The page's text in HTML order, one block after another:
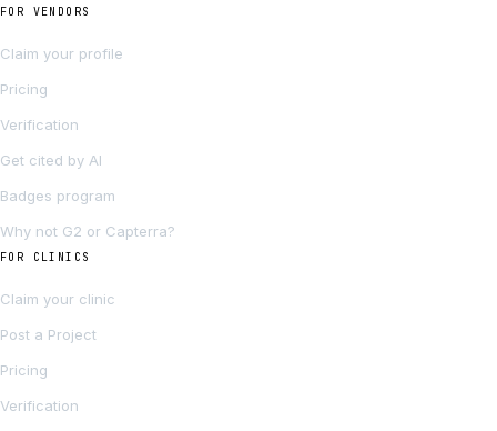
FOR VENDORS
Claim your profile
Pricing
Verification
Get cited by AI
Badges program
Why not G2 or Capterra?
FOR CLINICS
Claim your clinic
Post a Project
Pricing
Verification